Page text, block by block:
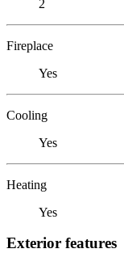
2
Fireplace
Yes
Cooling
Yes
Heating
Yes
Exterior features